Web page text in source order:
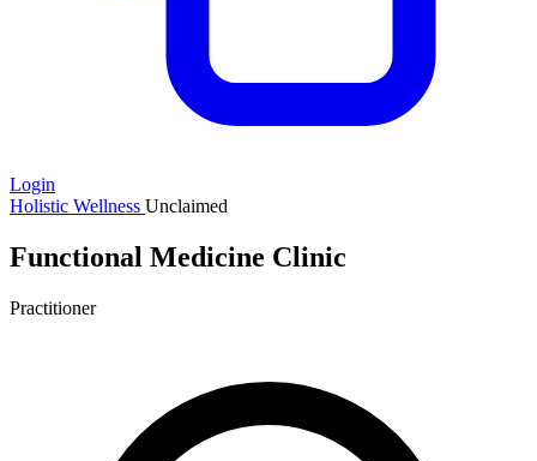
Login
Holistic Wellness Unclaimed
Functional Medicine Clinic
Practitioner